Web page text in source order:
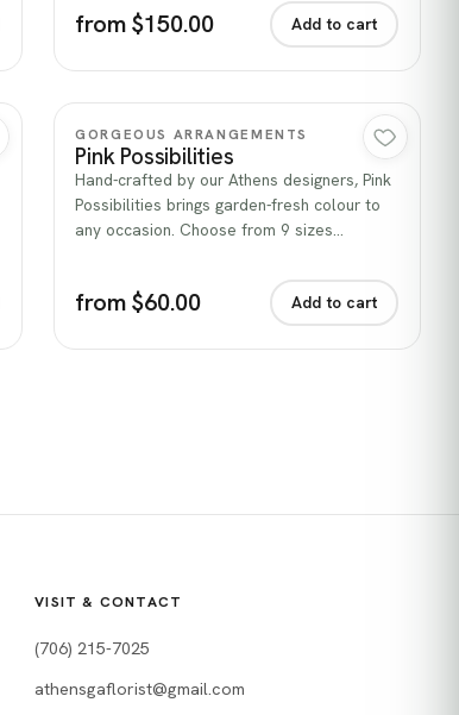
from $150.00 Add to cart
Quick view
GORGEOUS ARRANGEMENTS
Pink Possibilities
Hand-crafted by our Athens designers, Pink
Possibilities brings garden-fresh colour to
any occasion. Choose from 9 sizes…
from $60.00 Add to cart
VISIT & CONTACT
(706) 215-7025
athensgaflorist@gmail.com